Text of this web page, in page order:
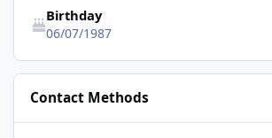
Birthday
06/07/1987
Contact Methods